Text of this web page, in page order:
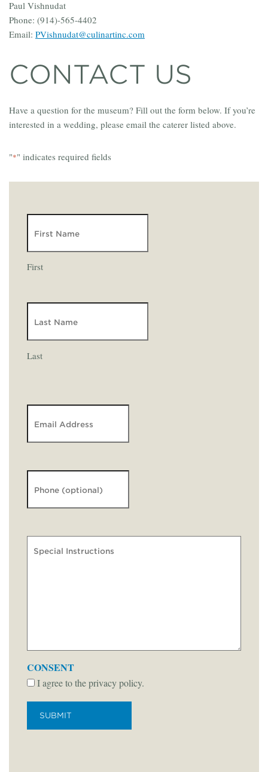
Paul Vishnudat
Phone: (914)-565-4402
Email: PVishnudat@culinartinc.com
CONTACT US
Have a question for the museum? Fill out the form below. If you’re
interested in a wedding, please email the caterer listed above.
"*" indicates required fields
First
Last
*
*
CONSENT
I agree to the privacy policy.